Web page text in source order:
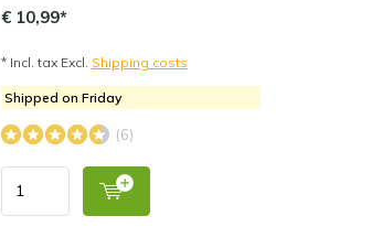
€ 10,99*
* Incl. tax Excl. Shipping costs
Shipped on Friday
(6)